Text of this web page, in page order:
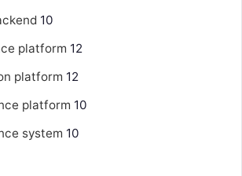
10
platform 12
platform 12
platform 10
system 10